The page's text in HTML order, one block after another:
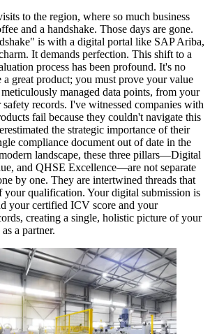
to the region, where so much business
and a handshake. Those days are gone.
is with a digital portal like SAP Ariba,
It demands perfection. This shift to a
process has been profound. It's no
a great product; you must prove your value
managed data points, from your
records. I've witnessed companies with
fail because they couldn't navigate this
the strategic importance of their
compliance document out of date in the
landscape, these three pillars—Digital
and QHSE Excellence—are not separate
by one. They are intertwined threads that
qualification. Your digital submission is
your certified ICV score and your
creating a single, holistic picture of your
a partner.